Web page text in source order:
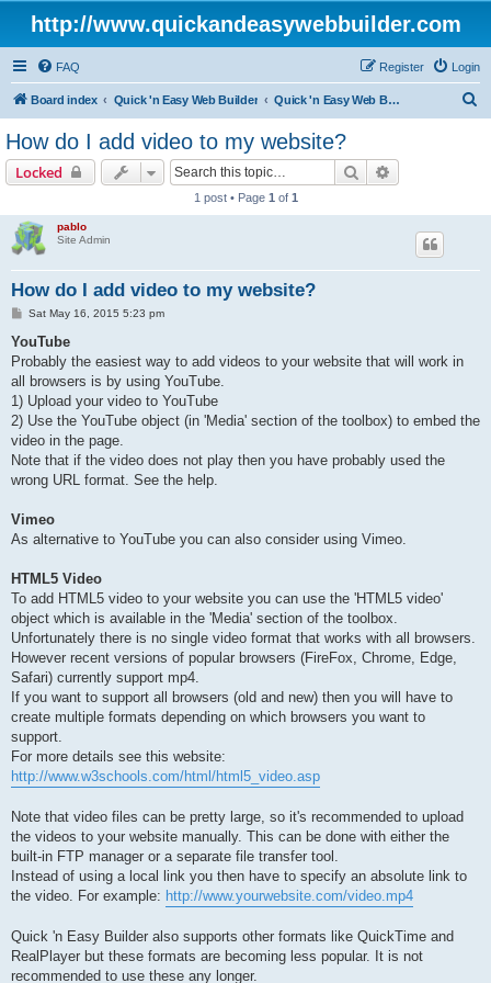
http://www.quickandeasywebbuilder.com
FAQ Login
Register
Board index Quick 'n Easy Web Builder Quick 'n Easy Web Builder FAQ
How do I add video to my website?
Locked Search
1 post • Page 1 of 1
pablo
Site Admin
How do I add video to my website?
P
s
Sat May 16, 2015 5:23 pm
YouTube
Probably the easiest way to add videos to your website that will work in
all browsers is by using YouTube.
1) Upload your video to YouTube
2) Use the YouTube object (in 'Media' section of the toolbox) to embed the
video in the page.
Note that if the video does not play then you have probably used the
wrong URL format. See the help.
Vimeo
As alternative to YouTube you can also consider using Vimeo.
HTML5 Video
To add HTML5 video to your website you can use the 'HTML5 video'
object which is available in the 'Media' section of the toolbox.
Unfortunately there is no single video format that works with all browsers.
However recent versions of popular browsers (FireFox, Chrome, Edge,
Safari) currently support mp4.
If you want to support all browsers (old and new) then you will have to
create multiple formats depending on which browsers you want to
support.
For more details see this website:
http://www.w3schools.com/html/html5_video.asp
Note that video files can be pretty large, so it's recommended to upload
the videos to your website manually. This can be done with either the
built-in FTP manager or a separate file transfer tool.
Instead of using a local link you then have to specify an absolute link to
the video. For example: http://www.yourwebsite.com/video.mp4
Quick 'n Easy Builder also supports other formats like QuickTime and
RealPlayer but these formats are becoming less popular. It is not
recommended to use these any longer.